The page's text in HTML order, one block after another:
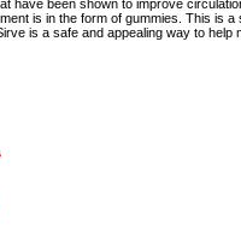
have been shown to improve
is in the form of gummies. This is
is a safe and appealing way to help